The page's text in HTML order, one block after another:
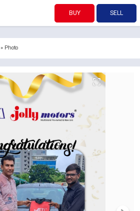
BUY SELL
» Photo